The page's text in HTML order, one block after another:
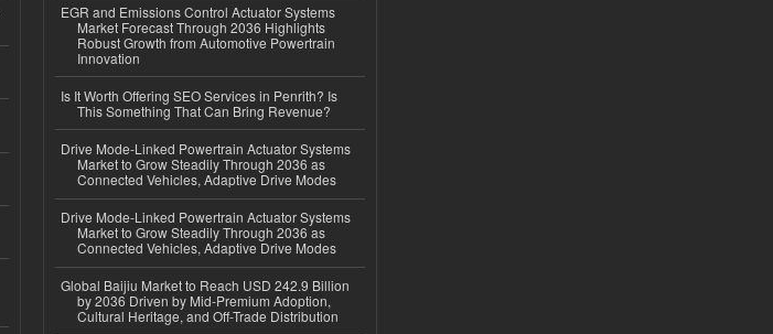
EGR and Emissions Control Actuator Systems
Market Forecast Through 2036 Highlights
Robust Growth from Automotive Powertrain
Innovation
Is It Worth Offering SEO Services in Penrith? Is
This Something That Can Bring Revenue?
Drive Mode-Linked Powertrain Actuator Systems
Market to Grow Steadily Through 2036 as
Connected Vehicles, Adaptive Drive Modes
Drive Mode-Linked Powertrain Actuator Systems
Market to Grow Steadily Through 2036 as
Connected Vehicles, Adaptive Drive Modes
Global Baijiu Market to Reach USD 242.9 Billion
by 2036 Driven by Mid-Premium Adoption,
Cultural Heritage, and Off-Trade Distribution